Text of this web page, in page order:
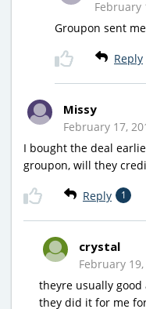
February
Groupon sent
Reply
Missy
February 17,
I bought the deal
groupon, will they
Reply 1
crystal
February
theyre usually
they did it for me